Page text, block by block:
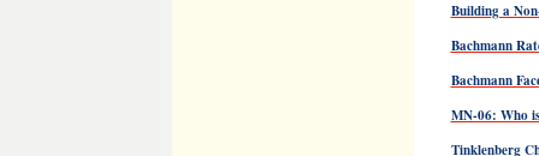
Building a
Bachmann
Bachmann
MN-06: Who
Tinklenberg